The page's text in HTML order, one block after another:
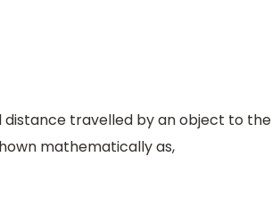
distance travelled by an object to the
mathematically as,